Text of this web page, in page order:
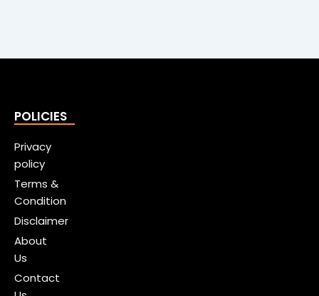
POLICIES
Privacy
policy
Terms &
Condition
Disclaimer
About
Us
Contact